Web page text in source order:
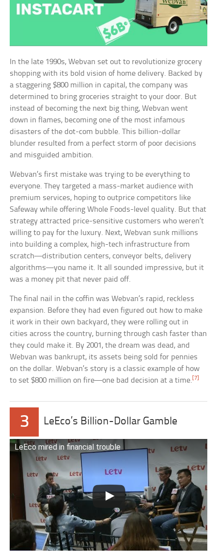
In the late 1990s, Webvan set out to revolutionize grocery
shopping with its bold vision of home delivery. Backed by
a staggering $800 million in capital, the company was
determined to bring groceries straight to your door. But
instead of becoming the next big thing, Webvan went
down in flames, becoming one of the most infamous
disasters of the dot-com bubble. This billion-dollar
blunder resulted from a perfect storm of poor decisions
and misguided ambition.
Webvan’s first mistake was trying to be everything to
everyone. They targeted a mass-market audience with
premium services, hoping to outprice competitors like
Safeway while offering Whole Foods-level quality. But that
strategy attracted price-sensitive customers who weren’t
willing to pay for the luxury. Next, Webvan sunk millions
into building a complex, high-tech infrastructure from
scratch—distribution centers, conveyor belts, delivery
algorithms—you name it. It all sounded impressive, but it
was a money pit that never paid off.
The final nail in the coffin was Webvan’s rapid, reckless
expansion. Before they had even figured out how to make
it work in their own backyard, they were rolling out in
cities across the country, burning through cash faster than
they could make it. By 2001, the dream was dead, and
Webvan was bankrupt, its assets being sold for pennies
on the dollar. Webvan’s story is a classic example of how
to set $800 million on fire—one bad decision at a time. [7]
3 LeEco’s Billion-Dollar Gamble
LeEco mired in financial trouble